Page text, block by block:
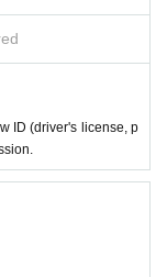
staff may touch cu
understand this be
them above c
the view of other
during the mini liv
ID (driver's license, p